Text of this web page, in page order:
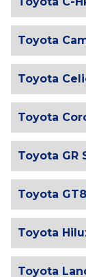
Toyota
Toyota
Toyota
Toyota GR
Toyota
Toyota
Toyota